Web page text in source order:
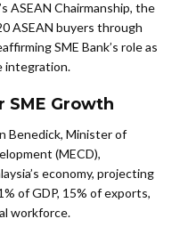
ASEAN Chairmanship, the
ASEAN buyers through
SME Bank’s role as
integration.
SME Growth
Benedick, Minister of
(MECD),
economy, projecting
of GDP, 15% of exports,
workforce.